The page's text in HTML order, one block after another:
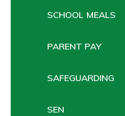
SCHOOL MEALS
PARENT PAY
SAFEGUARDING
SEN